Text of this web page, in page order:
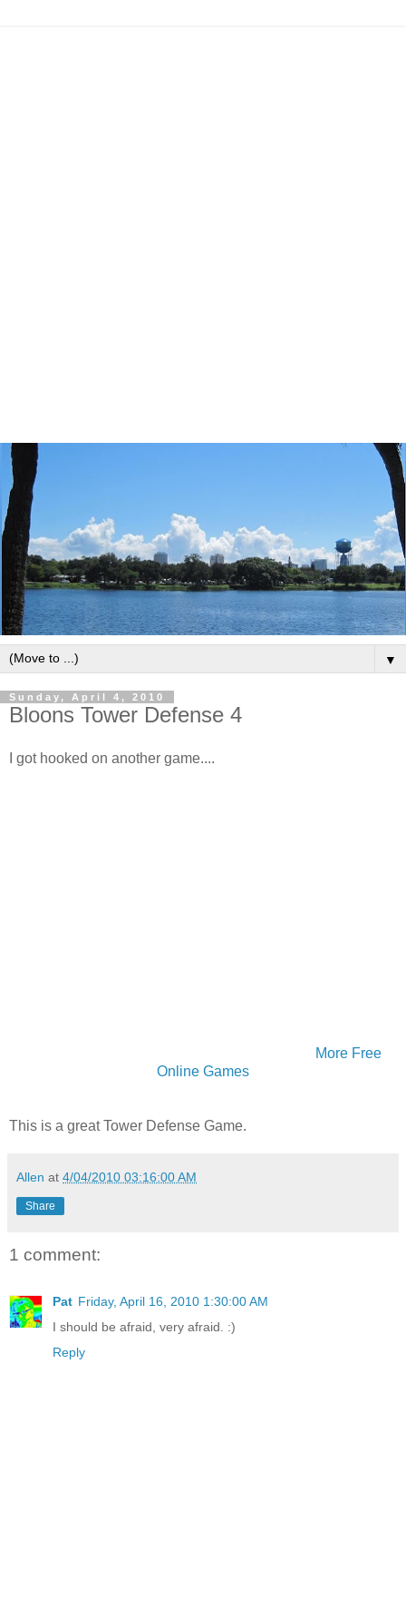
▼
Sunday, April 4, 2010
Bloons Tower Defense 4
I got hooked on another game....
More Free
Online Games
This is a great Tower Defense Game.
Allen at 4/04/2010 03:16:00 AM
Share
1 comment:
Pat Friday, April 16, 2010 1:30:00 AM
I should be afraid, very afraid. :)
Reply